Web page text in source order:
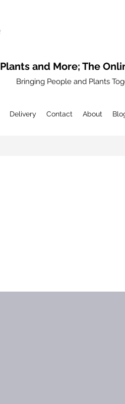
Plants and More; The
Bringing People and Plants
Delivery Contact About